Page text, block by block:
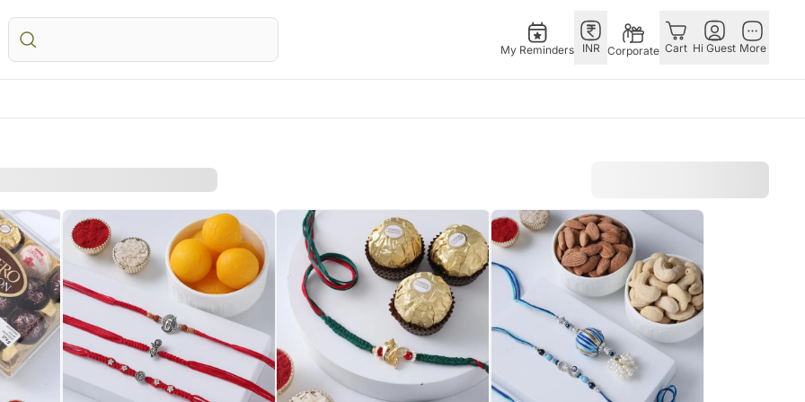
My Reminders INR Corporate Cart Hi Guest More
Birthday
Thank You
Love N Romance
Flowers
All Gifts
Chocolates
Plants
Cosmetics N Spa Hampers
Home Decor
Tea N Coffee Hampers
Flowers N Chocolates
Flowers N Cakes
Gifts N Guitarist
Australia
Gifts
Australia
Australia
Hampers Australia
Flowers UK
Personalised Gifts
UK
Cakes UK
Chocolates UK
Gift Hampers UK
Roses UK
Personalised Gifts
UAE
Cakes UAE
Chocolates UAE
Sweets UAE
Gift Hampers UAE
Roses UAE
Personalised Gifts
Singapore
Cakes Singapore
Chocolates Singapore
Sweets Singapore
Gift Hampers Singapore
Roses Singapore
Germany
Indonesia
Malaysia
New Zealand
Ireland
Philippines
Qatar